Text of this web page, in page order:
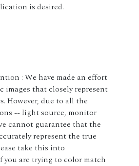
is desired.
: We have made an effort
images that closely represent
However, due to all the
-- light source, monitor
cannot guarantee that the
represent the true
take this into
you are trying to color match